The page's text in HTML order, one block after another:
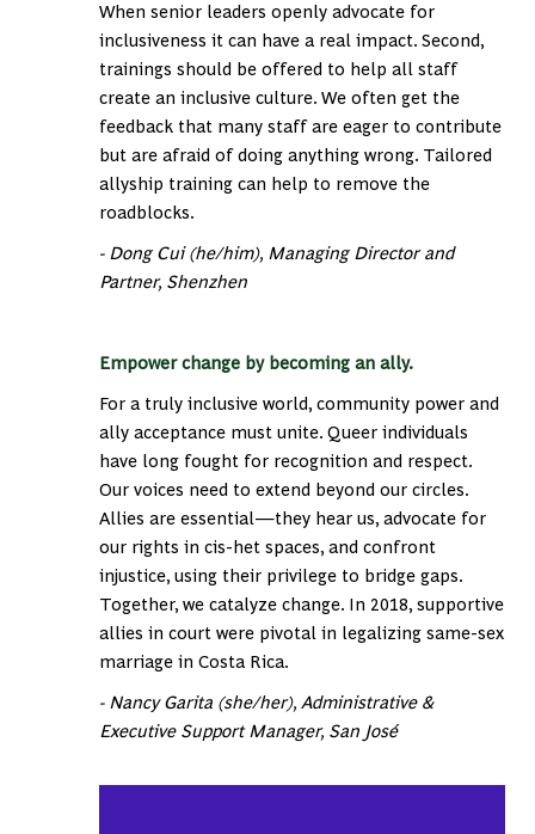
When senior leaders openly advocate for
inclusiveness it can have a real impact. Second,
trainings should be offered to help all staff
create an inclusive culture. We often get the
feedback that many staff are eager to contribute
but are afraid of doing anything wrong. Tailored
allyship training can help to remove the
roadblocks.
- Dong Cui (he/him), Managing Director and
Partner, Shenzhen
Empower change by becoming an ally.
For a truly inclusive world, community power and
ally acceptance must unite. Queer individuals
have long fought for recognition and respect.
Our voices need to extend beyond our circles.
Allies are essential—they hear us, advocate for
our rights in cis-het spaces, and confront
injustice, using their privilege to bridge gaps.
Together, we catalyze change. In 2018, supportive
allies in court were pivotal in legalizing same-sex
marriage in Costa Rica.
- Nancy Garita (she/her), Administrative &
Executive Support Manager, San José